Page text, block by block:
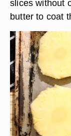
slices without
butter to coat